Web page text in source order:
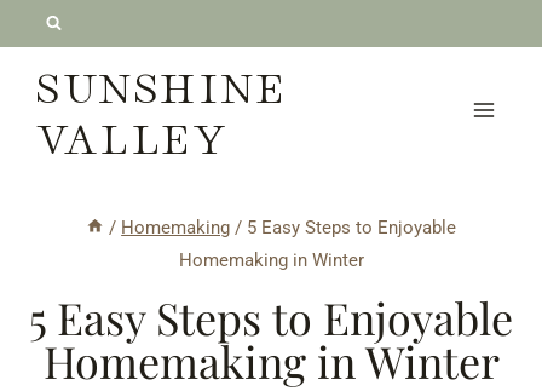
contentSUNSHINE
VALLEY
/ Homemaking / 5 Easy Steps to Enjoyable
Homemaking in Winter
5 Easy Steps to Enjoyable
Homemaking in Winter